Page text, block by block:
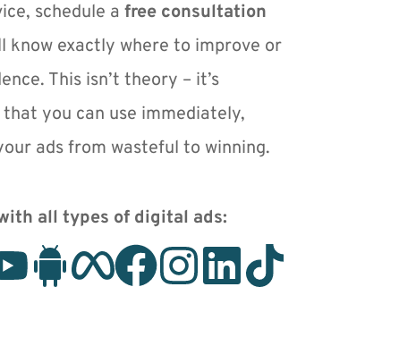
schedule a free consultation
know exactly where to improve or
This isn’t theory – it’s
you can use immediately,
ads from wasteful to winning.
all types of digital ads: